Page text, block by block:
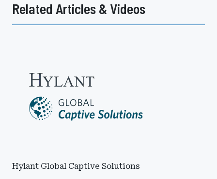
Related Articles & Videos
Hylant Global Captive Solutions